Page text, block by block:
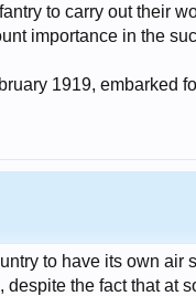
to carry out their
importance in the
1919, embarked
to have its own
the fact that at